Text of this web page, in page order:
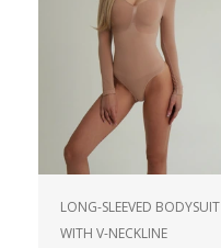
LONG-SLEEVED BODYSUIT
WITH V-NECKLINE